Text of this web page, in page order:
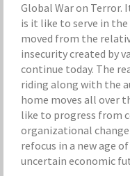
Global War on Terror.
is it like to serve in the
moved from the
insecurity created by
continue today. The
riding along with the
home moves all over
like to progress from
organizational
refocus in a new age
uncertain economic